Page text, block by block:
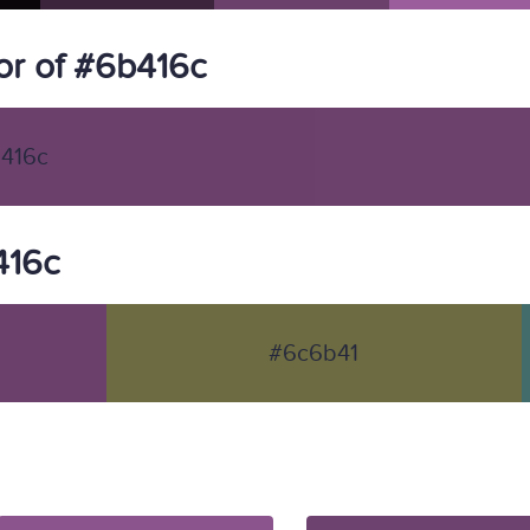
of #6b416c
#6c6b41